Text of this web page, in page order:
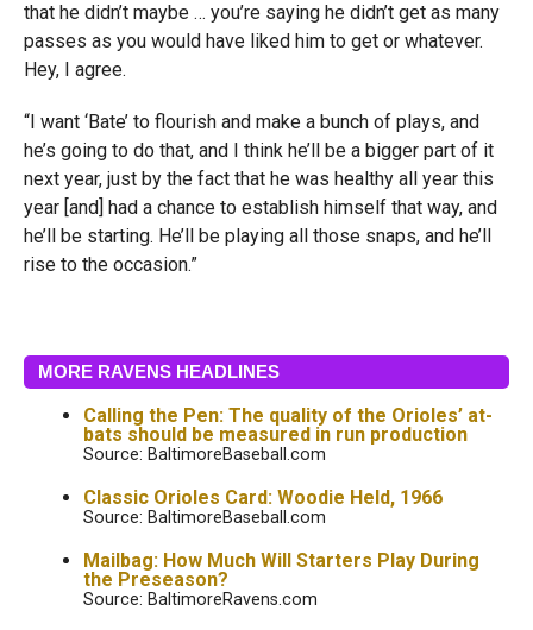
that he didn’t maybe … you’re saying he didn’t get as many
passes as you would have liked him to get or whatever.
Hey, I agree.
“I want ‘Bate’ to flourish and make a bunch of plays, and
he’s going to do that, and I think he’ll be a bigger part of it
next year, just by the fact that he was healthy all year this
year [and] had a chance to establish himself that way, and
he’ll be starting. He’ll be playing all those snaps, and he’ll
rise to the occasion.”
MORE RAVENS HEADLINES
Calling the Pen: The quality of the Orioles’ at-
bats should be measured in run production
Source: BaltimoreBaseball.com
Classic Orioles Card: Woodie Held, 1966
Source: BaltimoreBaseball.com
Mailbag: How Much Will Starters Play During
the Preseason?
Source: BaltimoreRavens.com